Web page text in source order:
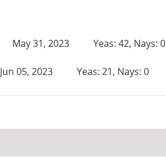
May 31, 2023 Yeas: 42, Nays: 0
Jun 05, 2023 Yeas: 21, Nays: 0